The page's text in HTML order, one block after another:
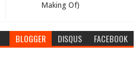
Making Of)
BLOGGER DISQUS FACEBOOK